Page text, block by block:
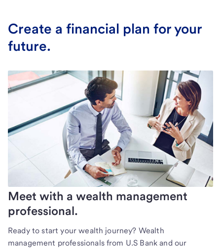
Create a financial plan for your
future.
Meet with a wealth management
professional.
Ready to start your wealth journey? Wealth
management professionals from U.S Bank and our